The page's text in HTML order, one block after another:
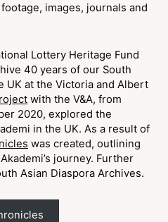
images, journals and
Lottery Heritage Fund
40 years of our South
UK at the Victoria and Albert
with the V&A, from
2020, explored the
in the UK. As a result of
was created, outlining
journey. Further
Asian Diaspora Archives.